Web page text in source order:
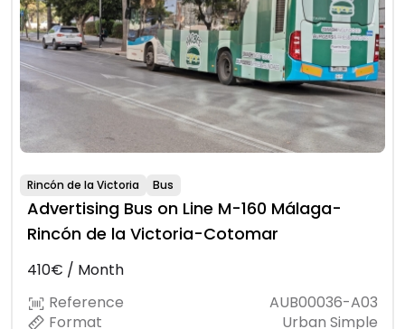
Rincón de la Victoria Bus
Advertising Bus on Line M-160 Málaga-
Rincón de la Victoria-Cotomar
410€ / Month
Reference
AUB00036-A03
Format
Urban Simple